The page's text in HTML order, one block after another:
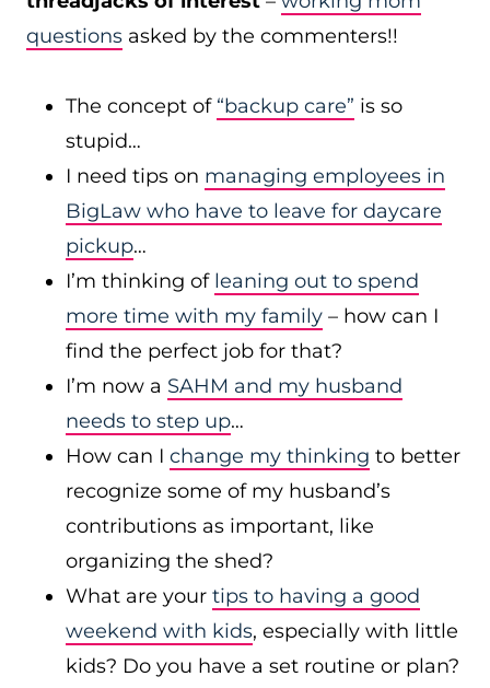
questions asked by the commenters!!
The concept of “backup care” is so
stupid…
I need tips on managing employees in
BigLaw who have to leave for daycare
pickup…
I’m thinking of leaning out to spend
more time with my family – how can I
find the perfect job for that?
I’m now a SAHM and my husband
needs to step up…
How can I change my thinking to better
recognize some of my husband’s
contributions as important, like
organizing the shed?
What are your tips to having a good
weekend with kids, especially with little
kids? Do you have a set routine or plan?